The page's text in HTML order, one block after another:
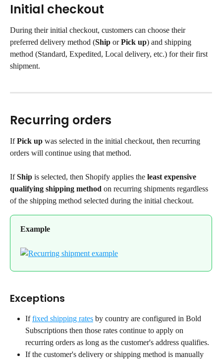
Initial checkout
During their initial checkout, customers can choose their
preferred delivery method (Ship or Pick up) and shipping
method (Standard, Expedited, Local delivery, etc.) for their first
shipment.
Recurring orders
If Pick up was selected in the initial checkout, then recurring
orders will continue using that method.
If Ship is selected, then Shopify applies the least expensive
qualifying shipping method on recurring shipments regardless
of the shipping method selected during the initial checkout.
Example
Exceptions
If fixed shipping rates by country are configured in Bold
Subscriptions then those rates continue to apply on
recurring orders as long as the customer's address qualifies.
If the customer's delivery or shipping method is manually